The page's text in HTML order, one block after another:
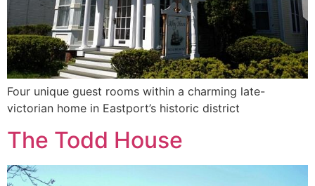
Four unique guest rooms within a charming late-
victorian home in Eastport’s historic district
The Todd House